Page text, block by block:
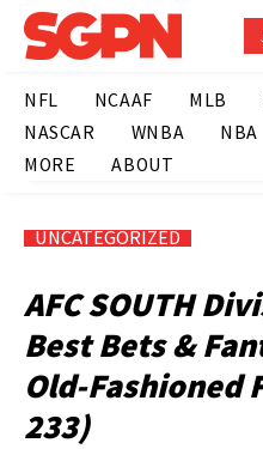
NFL NCAAF MLB
NASCAR
WNBA NBA
MORE
ABOUT
UNCATEGORIZED
AFC SOUTH
Best Bets &
Old-Fashioned
233)